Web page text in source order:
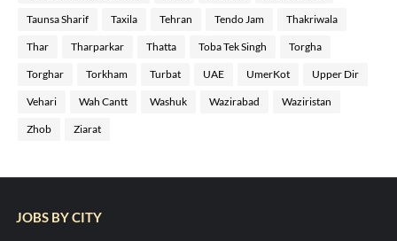
Taunsa Sharif Taxila Tehran Tendo Jam Thakriwala
Thar Tharparkar Thatta Toba Tek Singh Torgha
Torghar Torkham Turbat UAE UmerKot Upper Dir
Vehari Wah Cantt Washuk Wazirabad Waziristan
Zhob Ziarat
JOBS BY CITY